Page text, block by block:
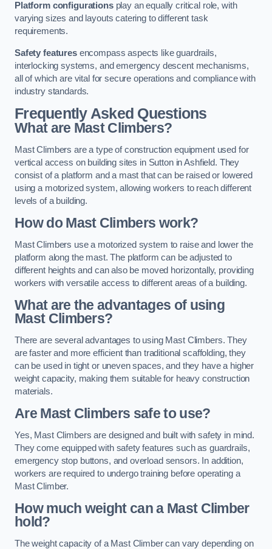
Platform configurationsplay an equally critical role, with
varying sizes and layouts catering to different task
requirements.
Safety featuresencompass aspects like guardrails,
interlocking systems, and emergency descent mechanisms,
all of which are vital for secure operations and compliance with
industry standards.
Frequently Asked Questions
What are Mast Climbers?
Mast Climbers are a type of construction equipment used for
vertical access on building sites in Sutton in Ashfield. They
consist of a platform and a mast that can be raised or lowered
using a motorized system, allowing workers to reach different
levels of a building.
How do Mast Climbers work?
Mast Climbers use a motorized system to raise and lower the
platform along the mast. The platform can be adjusted to
different heights and can also be moved horizontally, providing
workers with versatile access to different areas of a building.
What are the advantages of using
Mast Climbers?
There are several advantages to using Mast Climbers. They
are faster and more efficient than traditional scaffolding, they
can be used in tight or uneven spaces, and they have a higher
weight capacity, making them suitable for heavy construction
materials.
Are Mast Climbers safe to use?
Yes, Mast Climbers are designed and built with safety in mind.
They come equipped with safety features such as guardrails,
emergency stop buttons, and overload sensors. In addition,
workers are required to undergo training before operating a
Mast Climber.
How much weight can a Mast Climber
hold?
The weight capacity of a Mast Climber can vary depending on